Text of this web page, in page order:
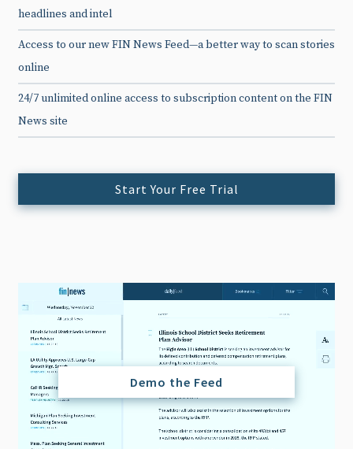
headlines and intel
Access to our new FIN News Feed—a better way to scan stories
online
24/7 unlimited online access to subscription content on the FIN
News site
Start Your Free Trial
Demo the Feed